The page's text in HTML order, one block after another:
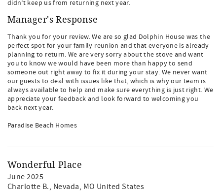
didn’t keep us from returning next year.
Manager's Response
Thank you for your review. We are so glad Dolphin House was the
perfect spot for your family reunion and that everyone is already
planning to return. We are very sorry about the stove and want
you to know we would have been more than happy to send
someone out right away to fix it during your stay. We never want
our guests to deal with issues like that, which is why our team is
always available to help and make sure everything is just right. We
appreciate your feedback and look forward to welcoming you
back next year.
Paradise Beach Homes
Wonderful Place
June 2025
Charlotte B., Nevada, MO United States